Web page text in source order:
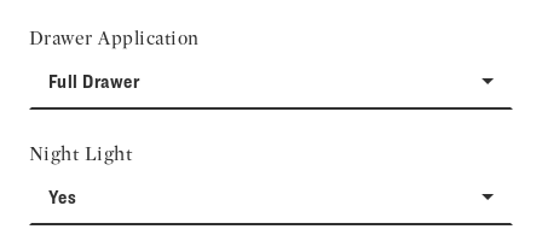
Drawer Application
Full Drawer
Night Light
Yes